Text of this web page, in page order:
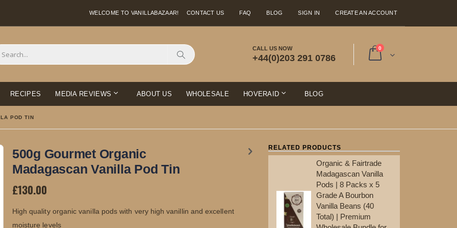
WELCOME TO VANILLABAZAAR! BLOG SIGN IN
FAQ
CONTACT US CREATE AN ACCOUNT
0 items
Search
CALL US NOW
+44(0)203 291 0786
RECIPES MEDIA REVIEWS ABOUT US WHOLESALE HOVERAID BLOG
POD TIN
500g Gourmet Organic
Madagascan Vanilla Pod Tin
£130.00
High quality organic vanilla pods with very high vanillin and excellent
moisture levels
RELATED PRODUCTS
Organic & Fairtrade
Madagascan Vanilla
Pods | 8 Packs x 5
Grade A Bourbon
Vanilla Beans (40
Total) | Premium